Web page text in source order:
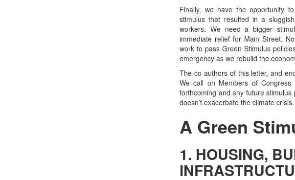
Finally, we have the opportunity
stimulus that resulted in a
workers. We need a bigger
immediate relief for Main Street.
work to pass Green Stimulus
emergency as we rebuild the
The co-authors of this letter, and
We call on Members of
forthcoming and any future
doesn’t exacerbate the climate crisis.
A Green
1. HOUSING,